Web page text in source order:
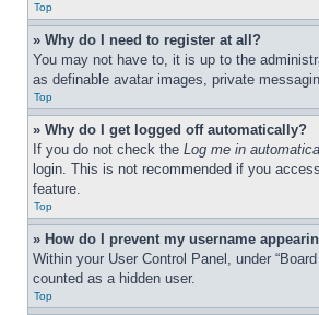
Top
» Why do I need to register at all?
You may not have to, it is up to the
as definable avatar images, private
Top
» Why do I get logged off automatically?
If you do not check the Log me in
login. This is not recommended if you
feature.
Top
» How do I prevent my username
Within your User Control Panel, under
counted as a hidden user.
Top